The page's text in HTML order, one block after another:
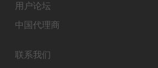
用户论坛
中国代理商
联系我们